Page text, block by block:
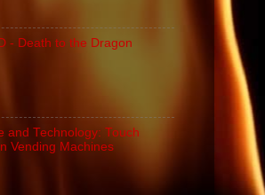
- Death to the Dragon
and Technology: Touch
Vending Machines